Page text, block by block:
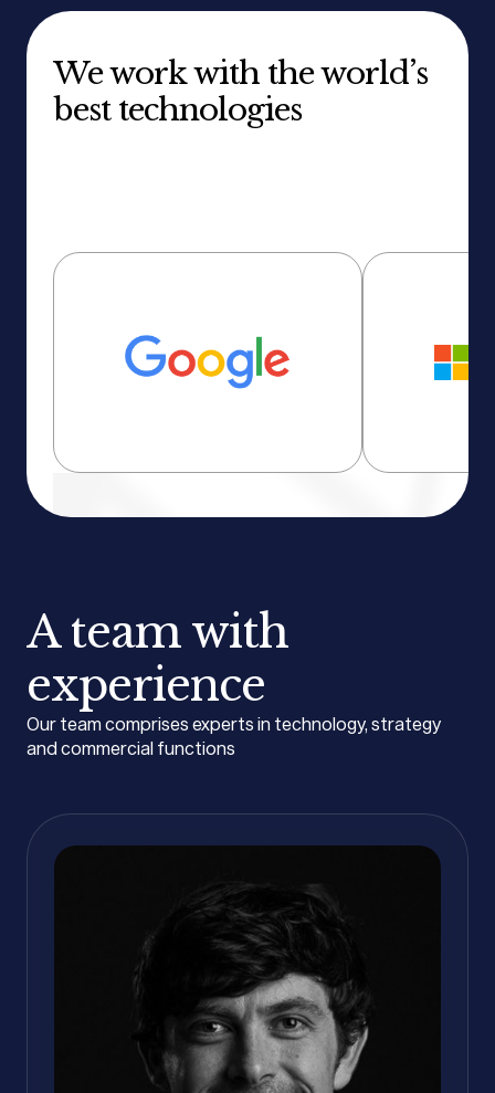
We work with the world’s
best technologies
A team with
experience
Our team comprises experts in technology, strategy
and commercial functions